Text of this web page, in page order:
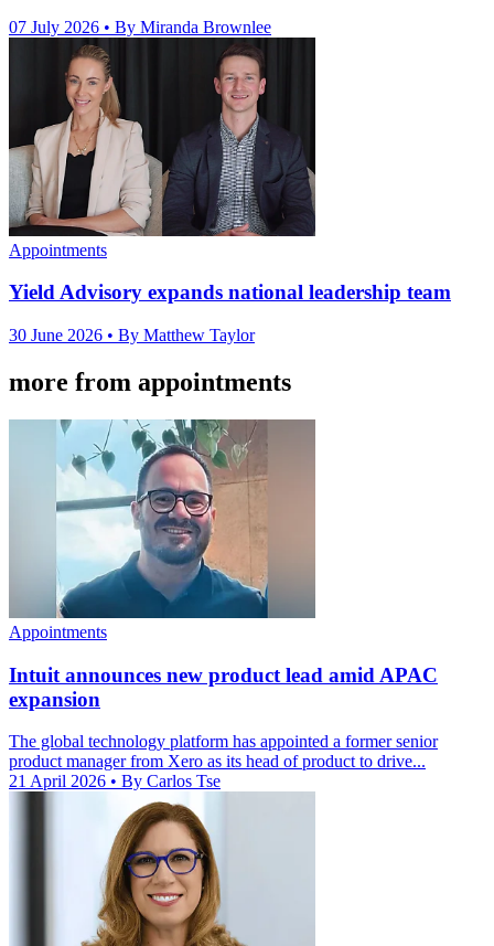
07 July 2026 • By Miranda Brownlee
Appointments
Yield Advisory expands national leadership team
30 June 2026 • By Matthew Taylor
more from appointments
Appointments
Intuit announces new product lead amid APAC
expansion
The global technology platform has appointed a former senior
product manager from Xero as its head of product to drive...
21 April 2026 • By Carlos Tse